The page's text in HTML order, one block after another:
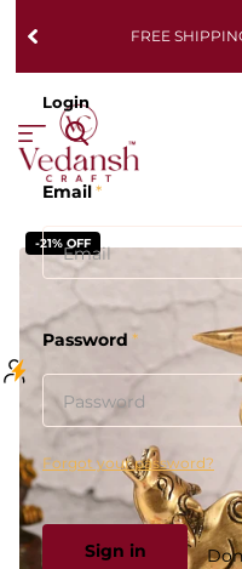
FREE
Login
Email*
Password *
Forgot your password?
Sign in
-21% OFF